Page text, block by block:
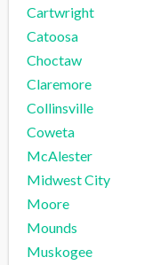
Cartwright
Catoosa
Choctaw
Claremore
Collinsville
Coweta
McAlester
Midwest City
Moore
Mounds
Muskogee